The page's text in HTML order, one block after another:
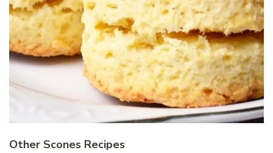
Other Scones Recipes